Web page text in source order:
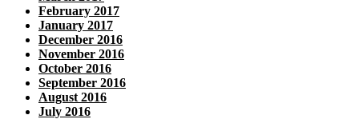
February 2017
January 2017
December 2016
November 2016
October 2016
September 2016
August 2016
July 2016